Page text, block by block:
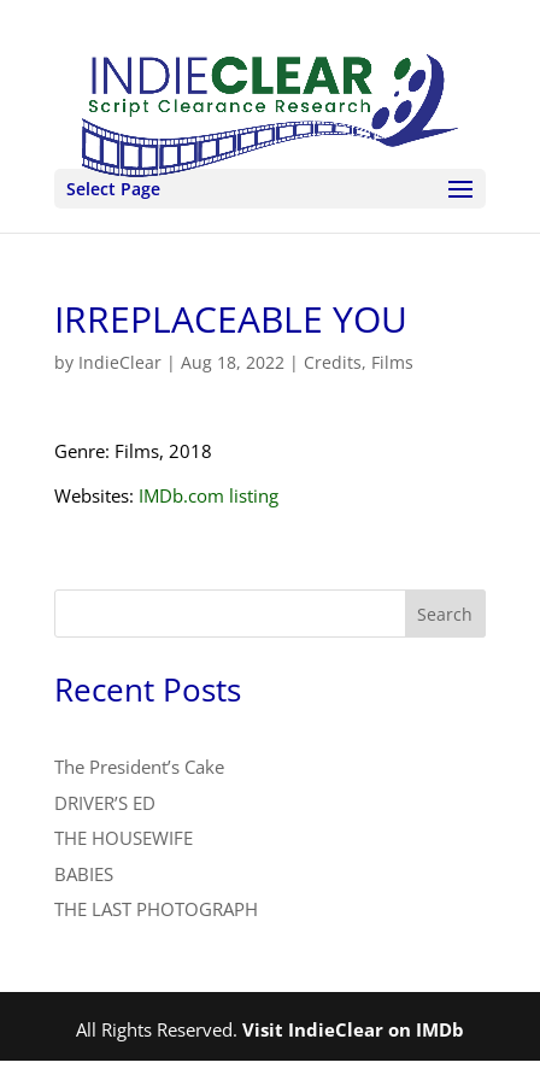
Select Page
IRREPLACEABLE YOU
by IndieClear| Aug 18, 2022| Credits, Films
Genre: Films, 2018
Websites: IMDb.com listing
Search
Recent Posts
The President’s Cake
DRIVER’S ED
THE HOUSEWIFE
BABIES
THE LAST PHOTOGRAPH
All Rights Reserved. Visit IndieClear on IMDb